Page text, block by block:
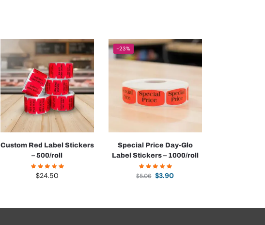
Custom Red Label Stickers
– 500/roll
$24.50
-23%
Special Price Day-Glo
Label Stickers – 1000/roll
$5.06 $3.90